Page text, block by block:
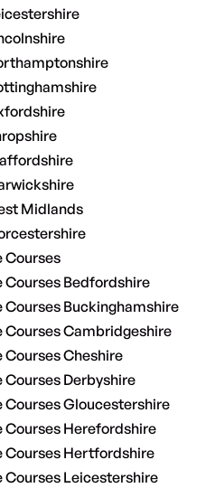
Midlands
Courses
Courses Bedfordshire
Courses Buckinghamshire
Courses Cambridgeshire
Courses Cheshire
Courses Derbyshire
Courses Gloucestershire
Courses Herefordshire
Courses Hertfordshire
Courses Leicestershire